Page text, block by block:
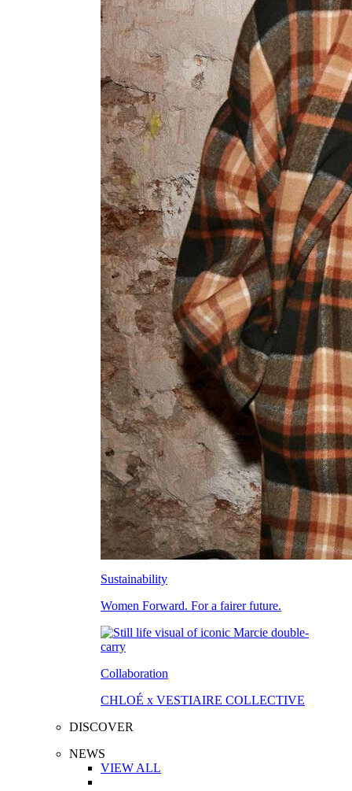
Sustainability
Women Forward. For a fairer future.
Collaboration
CHLOÉ x VESTIAIRE COLLECTIVE
DISCOVER
NEWS
VIEW ALL